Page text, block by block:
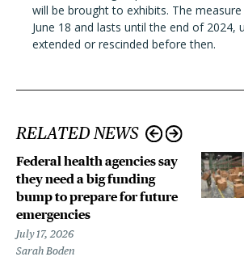
will be brought to exhibits. The
June 18 and lasts until the end of 2024,
extended or rescinded before then.
RELATED NEWS
Federal health agencies say
they need a big funding
bump to prepare for future
emergencies
July 17, 2026
Sarah Boden